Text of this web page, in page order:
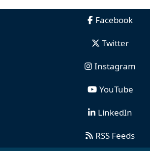
Facebook
Twitter
Instagram
YouTube
LinkedIn
RSS Feeds